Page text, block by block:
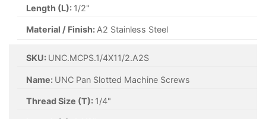
Length (L): 1/2"
Material / Finish: A2 Stainless Steel
SKU: UNC.MCPS.1/4X11/2.A2S
Name: UNC Pan Slotted Machine Screws
Thread Size (T): 1/4"